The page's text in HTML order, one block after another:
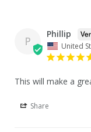
P
Phillip
United
This will make a
Share